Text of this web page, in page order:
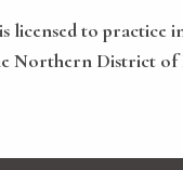
licensed to practice
Northern District of